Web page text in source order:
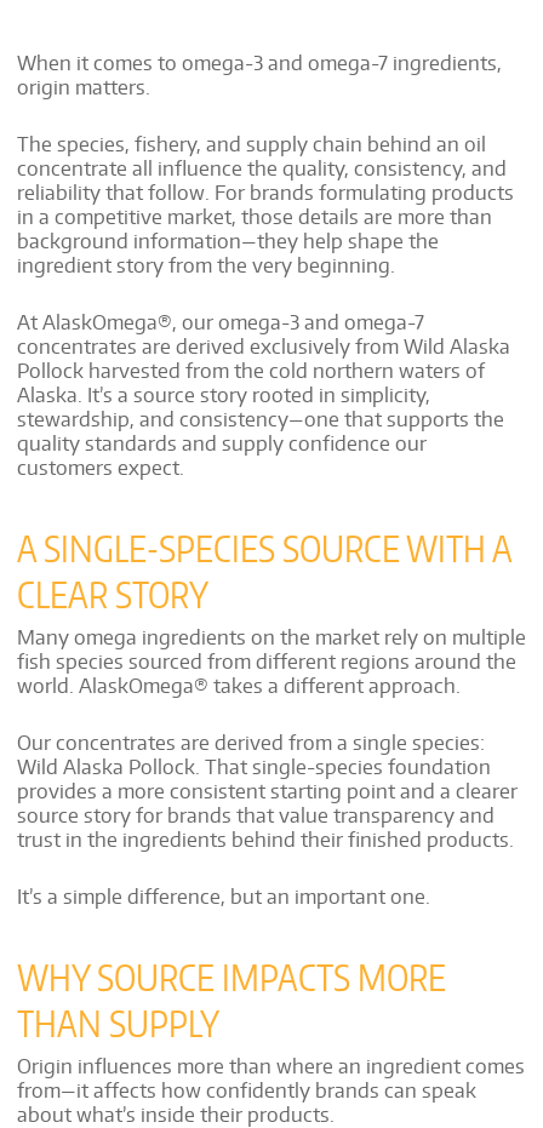
When it comes to omega-3 and omega-7 ingredients,
origin matters.
The species, fishery, and supply chain behind an oil
concentrate all influence the quality, consistency, and
reliability that follow. For brands formulating products
in a competitive market, those details are more than
background information—they help shape the
ingredient story from the very beginning.
At AlaskOmega®, our omega-3 and omega-7
concentrates are derived exclusively from Wild Alaska
Pollock harvested from the cold northern waters of
Alaska. It’s a source story rooted in simplicity,
stewardship, and consistency—one that supports the
quality standards and supply confidence our
customers expect.
A SINGLE-SPECIES SOURCE WITH A
CLEAR STORY
Many omega ingredients on the market rely on multiple
fish species sourced from different regions around the
world. AlaskOmega® takes a different approach.
Our concentrates are derived from a single species:
Wild Alaska Pollock. That single-species foundation
provides a more consistent starting point and a clearer
source story for brands that value transparency and
trust in the ingredients behind their finished products.
It’s a simple difference, but an important one.
WHY SOURCE IMPACTS MORE
THAN SUPPLY
Origin influences more than where an ingredient comes
from—it affects how confidently brands can speak
about what’s inside their products.